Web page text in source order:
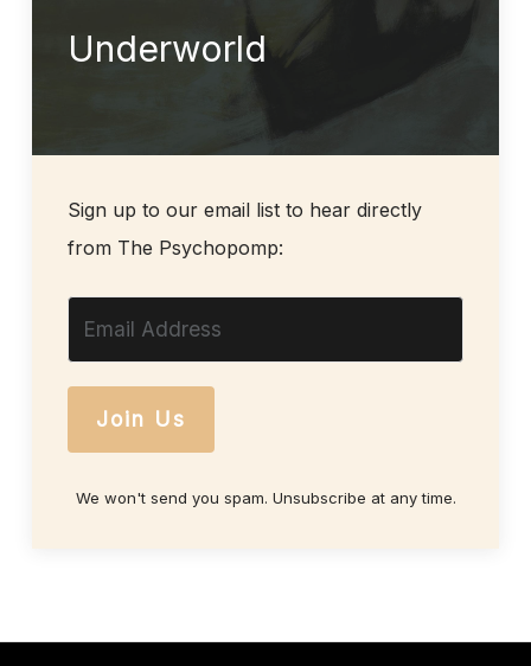
Underworld
Sign up to our email list to hear directly
from The Psychopomp:
Join Us
We won't send you spam. Unsubscribe at any time.